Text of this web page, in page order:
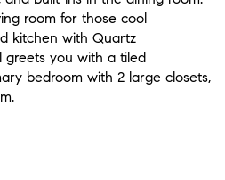
room for those cool
kitchen with Quartz
greets you with a tiled
bedroom with 2 large closets,